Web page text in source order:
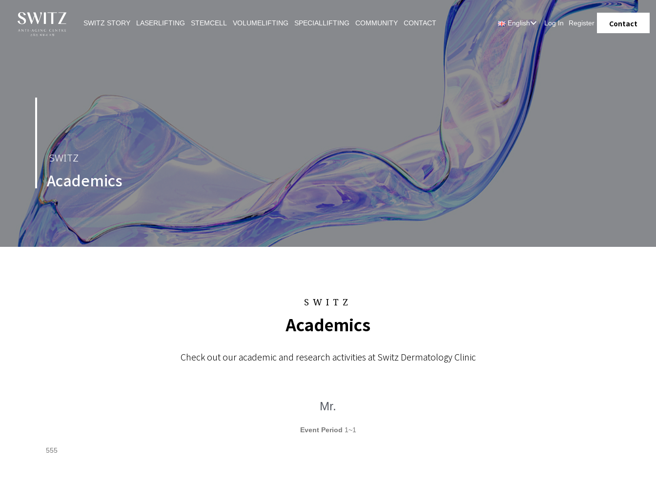
SWITZ STORY LASERLIFTING STEMCELL VOLUMELIFTING SPECIALLIFTING COMMUNITY CONTACT English Log In Register Contact
SWITZ
Academics
SWITZ
Academics
Check out our academic and research activities at Switz Dermatology Clinic
Mr.
Event Period 1~1
555